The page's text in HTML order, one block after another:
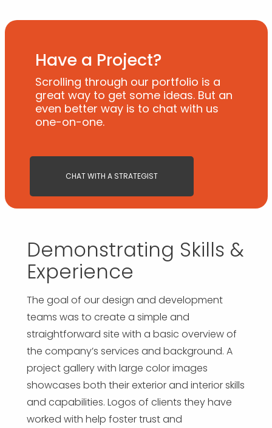
Have a Project?
Scrolling through our portfolio is a
great way to get some ideas. But an
even better way is to chat with us
one-on-one.
CHAT WITH A STRATEGIST
Demonstrating Skills &
Experience
The goal of our design and development
teams was to create a simple and
straightforward site with a basic overview of
the company’s services and background. A
project gallery with large color images
showcases both their exterior and interior skills
and capabilities. Logos of clients they have
worked with help foster trust and